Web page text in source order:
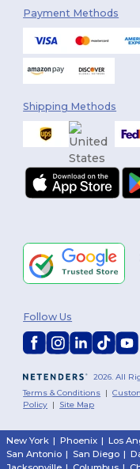
Payment Methods
Shipping Methods
2026. All
Terms & Conditions |
Policy | Site Map
Follow Us
New York | Phoenix | Los
San Antonio | San Diego |